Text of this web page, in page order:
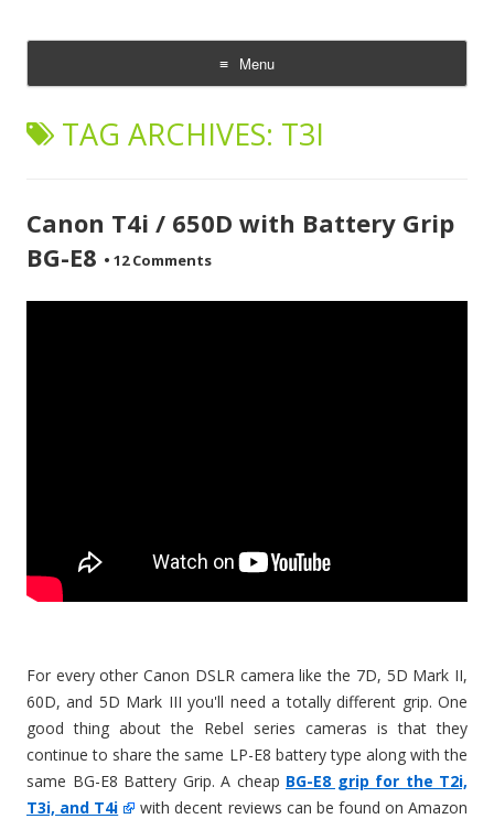
Menu
Skip
contentTAG ARCHIVES: T3I
Canon T4i / 650D with Battery Grip
BG-E8 • 12 Comments
For every other Canon DSLR camera like the 7D, 5D Mark II,
60D, and 5D Mark III you'll need a totally different grip. One
good thing about the Rebel series cameras is that they
continue to share the same LP-E8 battery type along with the
same BG-E8 Battery Grip. A cheap BG-E8 grip for the T2i,
T3i, and T4i
with decent reviews can be found on Amazon